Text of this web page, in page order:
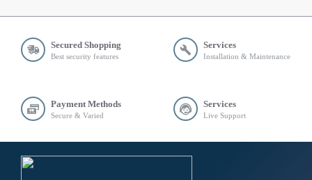
Secured Shopping
Best security features
Services
Installation & Maintenance
Payment Methods
Secure & Varied
Services
Live Support